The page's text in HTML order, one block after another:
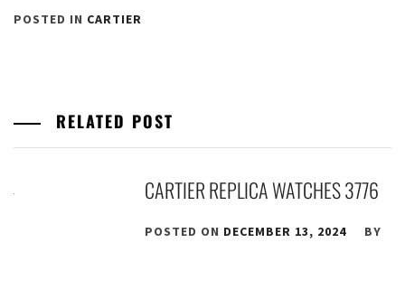
POSTED IN CARTIER
RELATED POST
CARTIER REPLICA WATCHES 3776
POSTED ON DECEMBER 13, 2024 BY